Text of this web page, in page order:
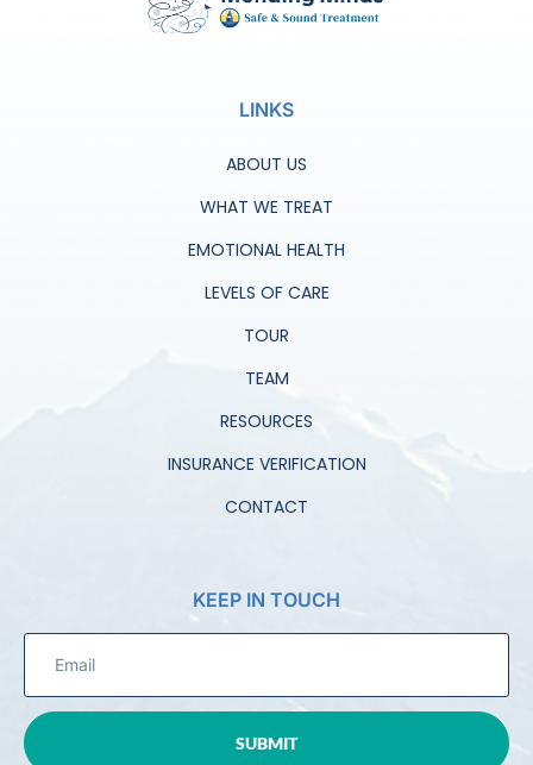
LINKS
ABOUT US
WHAT WE TREAT
EMOTIONAL HEALTH
LEVELS OF CARE
TOUR
TEAM
RESOURCES
INSURANCE VERIFICATION
CONTACT
KEEP IN TOUCH
SUBMIT